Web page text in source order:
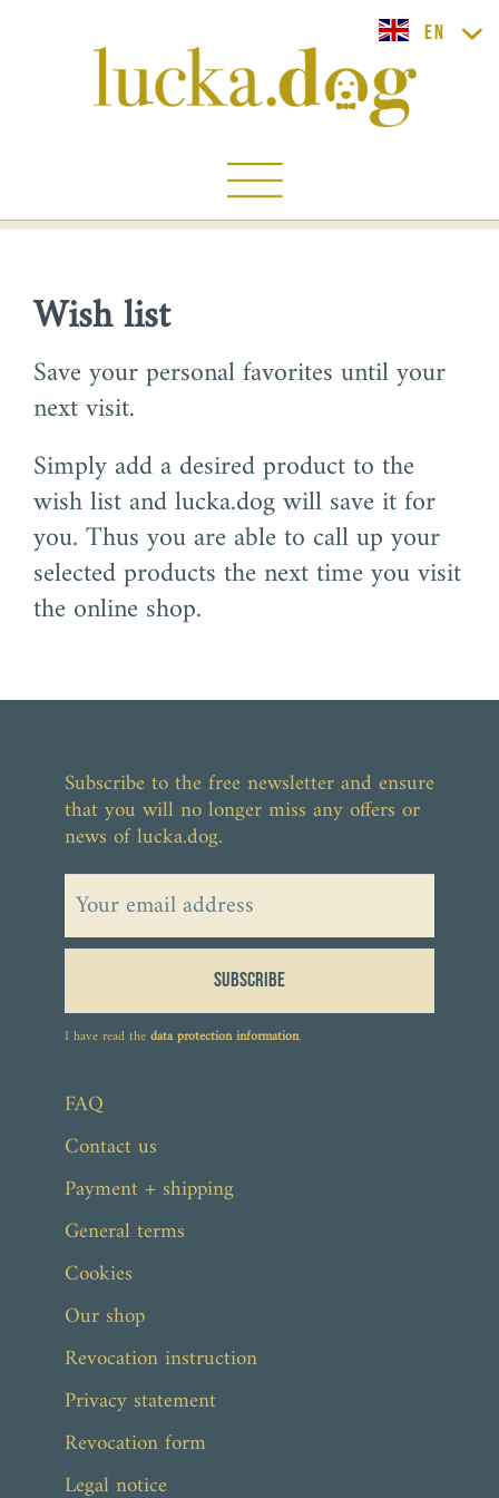
lucka.dog EN
Wish list
Save your personal favorites until your
next visit.
Simply add a desired product to the
wish list and lucka.dog will save it for
you. Thus you are able to call up your
selected products the next time you visit
the online shop.
Subscribe to the free newsletter and ensure
that you will no longer miss any offers or
news of lucka.dog.
Subscribe
I have read thedata protection information.
FAQ
Contact us
Payment + shipping
General terms
Cookies
Our shop
Revocation instruction
Privacy statement
Revocation form
Legal notice